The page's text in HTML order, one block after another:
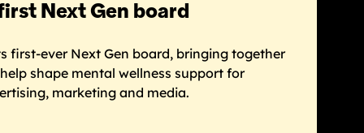
Next Gen board
first-ever Next Gen board, bringing together
shape mental wellness support for
marketing and media.